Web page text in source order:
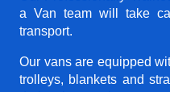
a Van team will take
transport.
Our vans are equipped
trolleys, blankets and